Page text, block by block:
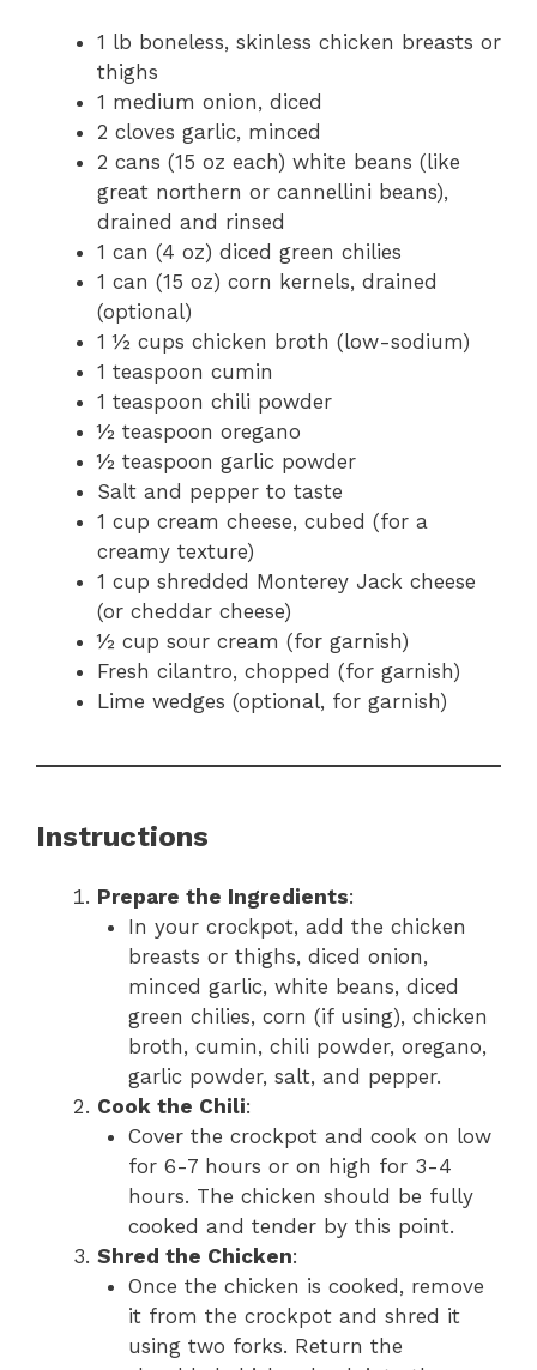
1 lb boneless, skinless chicken breasts or
thighs
1 medium onion, diced
2 cloves garlic, minced
2 cans (15 oz each) white beans (like
great northern or cannellini beans),
drained and rinsed
1 can (4 oz) diced green chilies
1 can (15 oz) corn kernels, drained
(optional)
1 ½ cups chicken broth (low-sodium)
1 teaspoon cumin
1 teaspoon chili powder
½ teaspoon oregano
½ teaspoon garlic powder
Salt and pepper to taste
1 cup cream cheese, cubed (for a
creamy texture)
1 cup shredded Monterey Jack cheese
(or cheddar cheese)
½ cup sour cream (for garnish)
Fresh cilantro, chopped (for garnish)
Lime wedges (optional, for garnish)
Instructions
Prepare the Ingredients:
In your crockpot, add the chicken
breasts or thighs, diced onion,
minced garlic, white beans, diced
green chilies, corn (if using), chicken
broth, cumin, chili powder, oregano,
garlic powder, salt, and pepper.
Cook the Chili:
Cover the crockpot and cook on low
for 6-7 hours or on high for 3-4
hours. The chicken should be fully
cooked and tender by this point.
Shred the Chicken:
Once the chicken is cooked, remove
it from the crockpot and shred it
using two forks. Return the